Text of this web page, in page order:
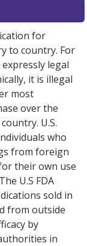
for
to country. For
legal
it is illegal
most
over the
U.S.
who
from foreign
their own use
U.S FDA
sold in
from outside
by
in